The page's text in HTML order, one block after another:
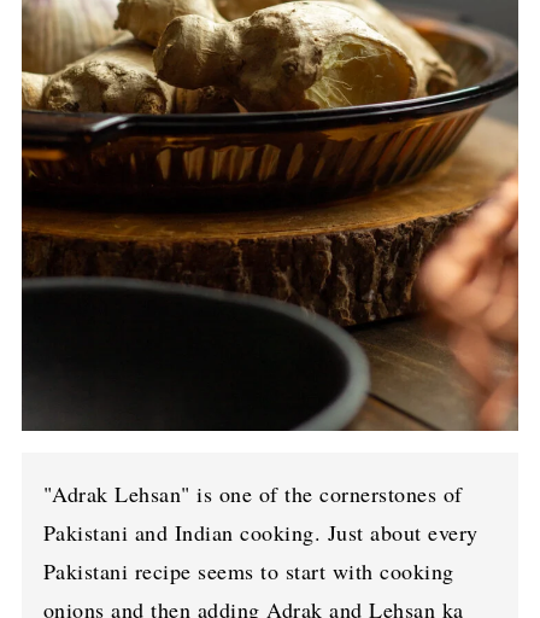
"Adrak Lehsan" is one of the cornerstones of
Pakistani and Indian cooking. Just about every
Pakistani recipe seems to start with cooking
onions and then adding Adrak and Lehsan ka